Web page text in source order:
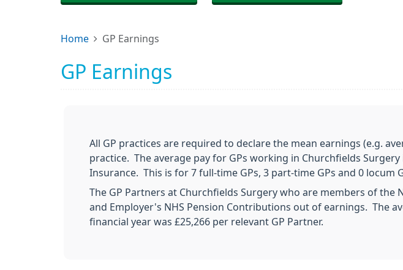
Home GP Earnings
GP Earnings
All GP practices are required to declare the mean earnings (e.g.
practice. The average pay for GPs working in Churchfields
Insurance. This is for 7 full-time GPs, 3 part-time GPs and 0
The GP Partners at Churchfields Surgery who are members of the
and Employer's NHS Pension Contributions out of earnings. The
financial year was £25,266 per relevant GP Partner.